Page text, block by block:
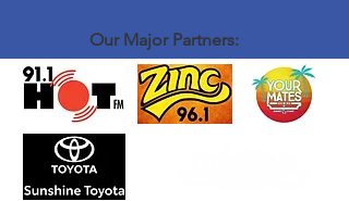
Our Major Partners: